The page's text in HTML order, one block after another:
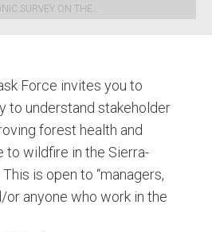
SURVEY ON THE…
Force invites you to
to understand stakeholder
forest health and
to wildfire in the Sierra-
is open to “managers,
anyone who work in the